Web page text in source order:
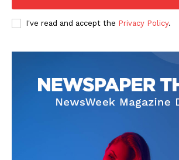
I've read and accept the Privacy Policy.